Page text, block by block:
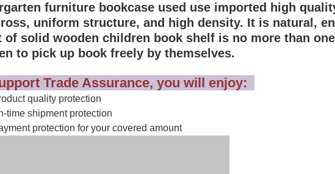
furniture bookcase used use imported high
uniform structure, and high density. It is natural,
of solid wooden children book shelf is no more than
to pick up book freely by themselves.
Trade Assurance, you will enjoy:
quality protection
time shipment protection
protection for your covered amount